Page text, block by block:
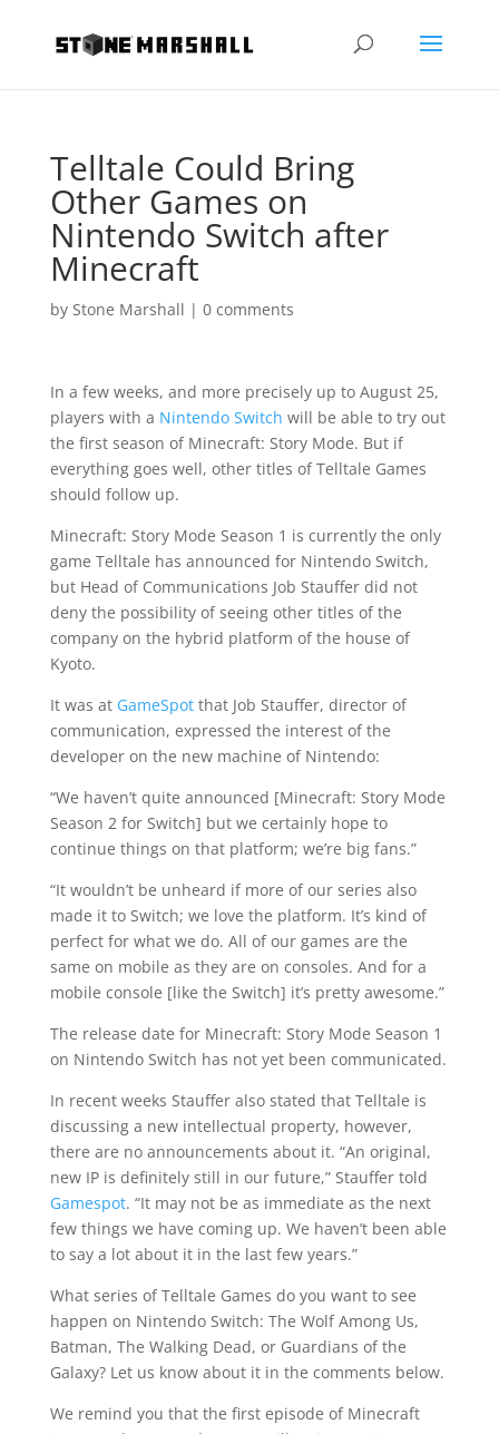
Telltale Could Bring
Other Games on
Nintendo Switch after
Minecraft
by Stone Marshall | 0 comments
In a few weeks, and more precisely up to August 25,
players with a Nintendo Switch will be able to try out
the first season of Minecraft: Story Mode. But if
everything goes well, other titles of Telltale Games
should follow up.
Minecraft: Story Mode Season 1 is currently the only
game Telltale has announced for Nintendo Switch,
but Head of Communications Job Stauffer did not
deny the possibility of seeing other titles of the
company on the hybrid platform of the house of
Kyoto.
It was at GameSpotthat Job Stauffer, director of
communication, expressed the interest of the
developer on the new machine of Nintendo:
“We haven’t quite announced [Minecraft: Story Mode
Season 2 for Switch] but we certainly hope to
continue things on that platform; we’re big fans.”
“It wouldn’t be unheard if more of our series also
made it to Switch; we love the platform. It’s kind of
perfect for what we do. All of our games are the
same on mobile as they are on consoles. And for a
mobile console [like the Switch] it’s pretty awesome.”
The release date for Minecraft: Story Mode Season 1
on Nintendo Switch has not yet been communicated.
In recent weeks Stauffer also stated that Telltale is
discussing a new intellectual property, however,
there are no announcements about it. “An original,
new IP is definitely still in our future,” Stauffer told
Gamespot. “It may not be as immediate as the next
few things we have coming up. We haven’t been able
to say a lot about it in the last few years.”
What series of Telltale Games do you want to see
happen on Nintendo Switch: The Wolf Among Us,
Batman, The Walking Dead, or Guardians of the
Galaxy? Let us know about it in the comments below.
We remind you that the first episode of Minecraft